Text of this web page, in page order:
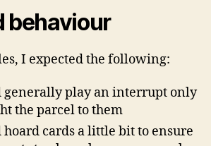
behaviour
I expected the following:
generally play an interrupt only
the parcel to them
cards a little bit to ensure